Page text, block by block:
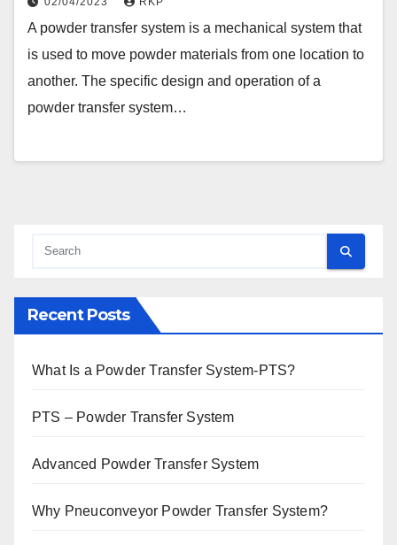
A powder transfer system is a mechanical system that
is used to move powder materials from one location to
another. The specific design and operation of a
powder transfer system…
Recent Posts
What Is a Powder Transfer System-PTS?
PTS – Powder Transfer System
Advanced Powder Transfer System
Why Pneuconveyor Powder Transfer System?